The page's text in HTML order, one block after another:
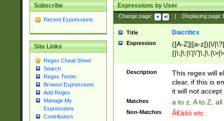
Subscribe
Recent Expressions
Site Links
Regex Cheat Sheet
Search
Regex Tester
Browse Expressions
Add Regex
Manage My
Expressions
Contributors
Expressions by User
Change page: Displaying page
Title Diacritics
Expression
([A-Z]|[a-z])|\/
Description
This regex will
clear, if this is
it will not accept
Matches a to z, A to Z,
Non-Matches Ã€ášó etc..